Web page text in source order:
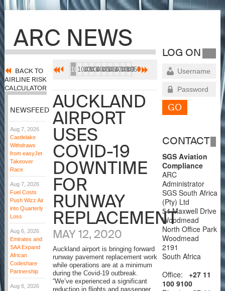
ARC NEWS
BACK TO
AIRLINE RISK
CALCULATOR
NEWSFEED
Aug 7, 2026
Castlelake
Withdraws
from easyJet
Takeover
Race
Aug 7, 2026
Fuel Costs
Push Wizz Air
into Quarterly
Loss
Aug 6, 2026
Emirates and
SAA Expand
African
Codeshare
Partnership
Aug 6, 2026
10411042
10431044104510461047104810491050
AUCKLAND
AIRPORT
USES
COVID-19
DOWNTIME
FOR
RUNWAY
REPLACEMENT
MAY 12, 2020
Auckland airport is bringing forward
runway pavement replacement work
while operations are at a minimum
during the Covid-19 outbreak.
“We’ve experienced a significant
reduction in flights and passenger
LOG ON
CONTACT
SGS Aviation
Compliance
ARC
Administrator
SGS South Africa
(Pty) Ltd
54 Maxwell Drive
Woodmead
North Office Park
Woodmead
2191
South Africa
Office:+27 11
100 9100